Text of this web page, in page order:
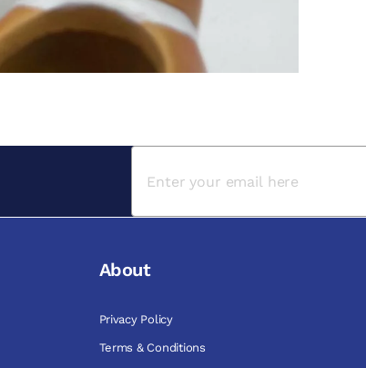
About
Privacy Policy
Terms & Conditions